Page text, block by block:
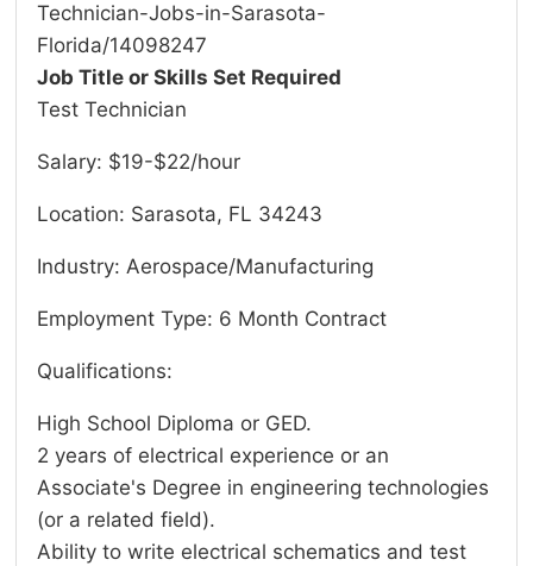
Technician-Jobs-in-Sarasota-
Florida/14098247
Job Title or Skills Set Required
Test Technician
Salary: $19-$22/hour
Location: Sarasota, FL 34243
Industry: Aerospace/Manufacturing
Employment Type: 6 Month Contract
Qualifications:
High School Diploma or GED.
2 years of electrical experience or an
Associate's Degree in engineering technologies
(or a related field).
Ability to write electrical schematics and test